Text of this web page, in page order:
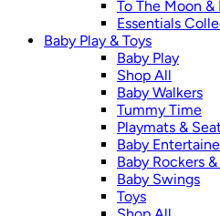
To The Moon
Essentials
Baby Play & Toys
Baby Play
Shop All
Baby Walkers
Tummy Time
Playmats &
Baby
Baby Rockers
Baby Swings
Toys